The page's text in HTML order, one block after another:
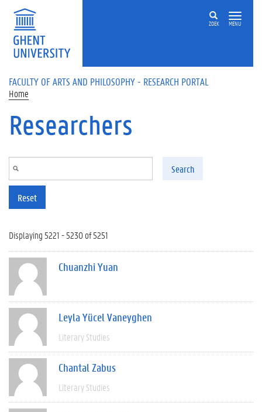
Skip to main content
ZOEK MENU
FACULTY OF ARTS AND PHILOSOPHY - RESEARCH PORTAL
Home
Researchers
Search
Reset
Displaying 5221 - 5230 of 5251
Chuanzhi Yuan
Leyla Yücel Vaneyghen
Literary Studies
Chantal Zabus
Literary Studies